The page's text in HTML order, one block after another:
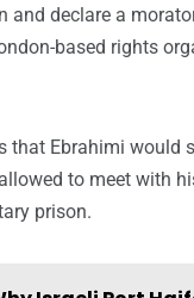
and declare a
based rights
that Ebrahimi would
to meet with
prison.